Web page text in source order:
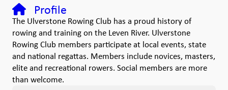
Profile
The Ulverstone Rowing Club has a proud history of
rowing and training on the Leven River. Ulverstone
Rowing Club members participate at local events, state
and national regattas. Members include novices, masters,
elite and recreational rowers. Social members are more
than welcome.